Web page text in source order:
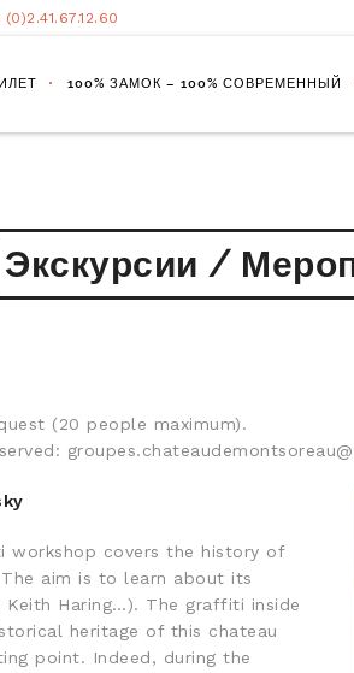
(0)2.41.67.12.60
100% ЗАМОК – 100% СОВРЕМЕННЫЙ
Экскурсии /
(20 people maximum).
workshop covers the history of
aim is to learn about its
Haring…). The graffiti inside
heritage of this chateau
point. Indeed, during the